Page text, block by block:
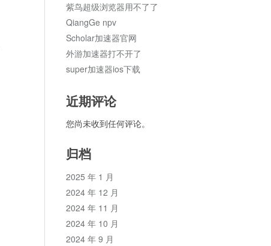
紫鸟超级浏览器用不了了
QiangGe npv
Scholar加速器官网
外游加速器打不开了
super加速器ios下载
近期评论
您尚未收到任何评论。
归档
2025 年 1 月
2024 年 12 月
2024 年 11 月
2024 年 10 月
2024 年 9 月